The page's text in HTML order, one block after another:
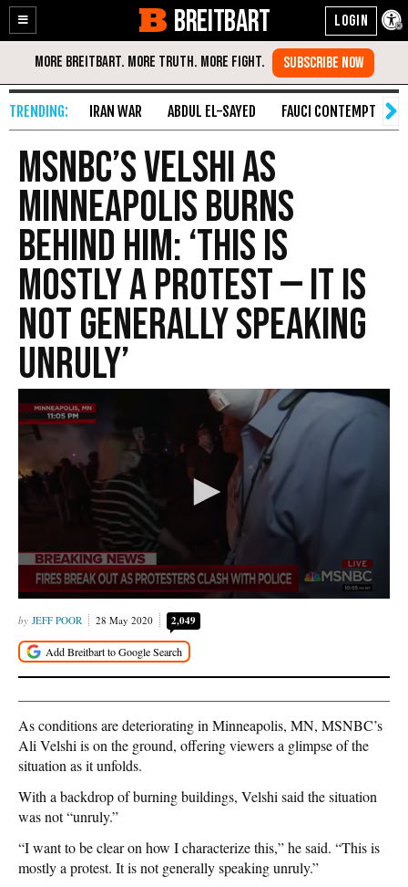
Enable
Accessibility
Skip
Content
BREITBART
IRAN WAR ABDUL EL-SAYED FAUCI CONTEMPT
MSNBC’s Velshi as
Minneapolis Burns
Behind Him: ‘This Is
Mostly a Protest — It Is
Not Generally Speaking
Unruly’
JEFF POOR 28 May 2020 2,049
As conditions are deteriorating in Minneapolis, MN, MSNBC’s
Ali Velshi is on the ground, offering viewers a glimpse of the
situation as it unfolds.
With a backdrop of burning buildings, Velshi said the situation
was not “unruly.”
“I want to be clear on how I characterize this,” he said. “This is
mostly a protest. It is not generally speaking unruly.”